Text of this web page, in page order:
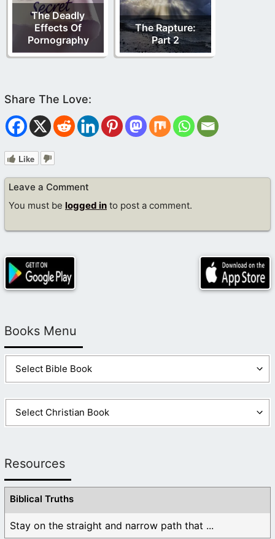
The Deadly
Effects Of
Pornography
The Rapture:
Part 2
Like
Leave a Comment
You must be logged in to post a comment.
Books Menu
Resources
Biblical Truths
Stay on the straight and narrow path that ...